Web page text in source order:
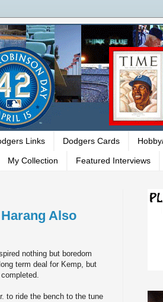
Links Dodgers Cards
My Collection Featured Interviews
Also
nothing but boredom
term deal for Kemp, but
to ride the bench to the tune